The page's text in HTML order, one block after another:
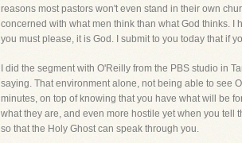
reasons most pastors won't even stand in their own
concerned with what men think than what God thinks. I
you must please, it is God. I submit to you today that if
I did the segment with O'Reilly from the PBS studio in
saying. That environment alone, not being able to see
minutes, on top of knowing that you have what will be
what they are, and even more hostile yet when you tell
so that the Holy Ghost can speak through you.